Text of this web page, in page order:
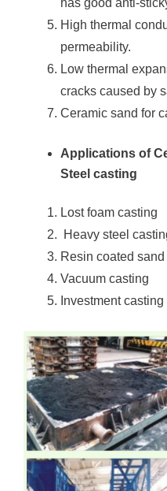
has good anti-
High thermal
permeability.
Low thermal
cracks caused by
Ceramic sand for
Applications of
Steel casting
Lost foam casting
Heavy steel
Resin coated
Vacuum casting
Investment casting